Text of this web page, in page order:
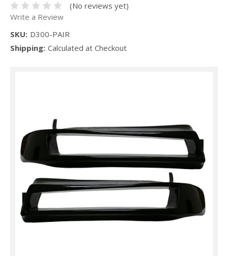
(No reviews yet)
Write a Review
SKU: D300-PAIR
Shipping: Calculated at Checkout